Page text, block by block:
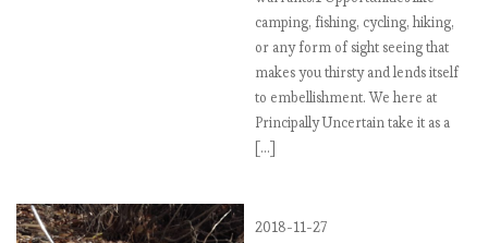
camping, fishing, cycling, hiking,
or any form of sight seeing that
makes you thirsty and lends itself
to embellishment. We here at
Principally Uncertain take it as a
[…]
2018-11-27